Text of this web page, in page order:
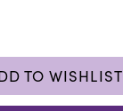
TO WISHLIST